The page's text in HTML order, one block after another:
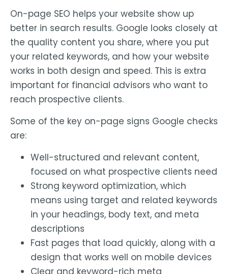
On-page SEO helps your website show up
better in search results. Google looks closely at
the quality content you share, where you put
your related keywords, and how your website
works in both design and speed. This is extra
important for financial advisors who want to
reach prospective clients.
Some of the key on-page signs Google checks
are:
Well-structured and relevant content,
focused on what prospective clients need
Strong keyword optimization, which
means using target and related keywords
in your headings, body text, and meta
descriptions
Fast pages that load quickly, along with a
design that works well on mobile devices
Clear and keyword-rich meta